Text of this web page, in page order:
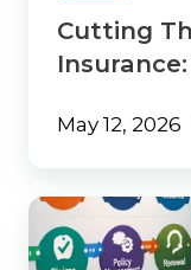
Cutting
May 12, 2026
Beyond
Point
Solutions: